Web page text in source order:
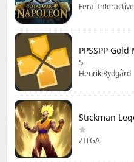
Feral Interactive
5
Henrik Rydgård
ZITGA